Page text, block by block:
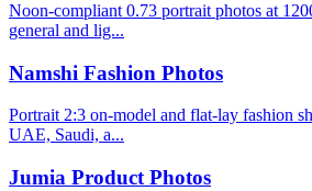
Noon-compliant 0.73 portrait photos at
general and lig...
Namshi Fashion Photos
Portrait 2:3 on-model and flat-lay fashion
UAE, Saudi, a...
Jumia Product Photos